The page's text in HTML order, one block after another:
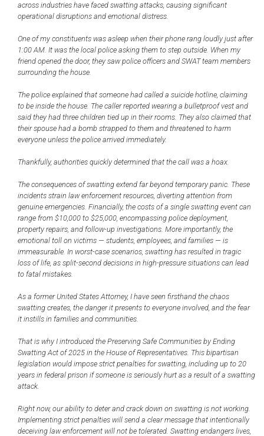
across industries have faced swatting attacks, causing significant
operational disruptions and emotional distress.
One of my constituents was asleep when their phone rang loudly just after
1:00 AM. It was the local police asking them to step outside. When my
friend opened the door, they saw police officers and SWAT team members
surrounding the house.
The police explained that someone had called a suicide hotline, claiming
to be inside the house. The caller reported wearing a bulletproof vest and
said they had three children tied up in their rooms. They also claimed that
their spouse had a bomb strapped to them and threatened to harm
everyone unless the police arrived immediately.
Thankfully, authorities quickly determined that the call was a hoax.
The consequences of swatting extend far beyond temporary panic. These
incidents strain law enforcement resources, diverting attention from
genuine emergencies. Financially, the costs of a single swatting event can
range from $10,000 to $25,000, encompassing police deployment,
property repairs, and follow-up investigations. More importantly, the
emotional toll on victims — students, employees, and families — is
immeasurable. In worst-case scenarios, swatting has resulted in tragic
loss of life, as split-second decisions in high-pressure situations can lead
to fatal mistakes.
As a former United States Attorney, I have seen firsthand the chaos
swatting creates, the danger it presents to everyone involved, and the fear
it instills in families and communities.
That is why I introduced the Preserving Safe Communities by Ending
Swatting Act of 2025 in the House of Representatives. This bipartisan
legislation would impose strict penalties for swatting, including up to 20
years in federal prison if someone is seriously hurt as a result of a swatting
attack.
Right now, our ability to deter and crack down on swatting is not working.
Implementing strict penalties will send a clear message that intentionally
deceiving law enforcement will not be tolerated. Swatting endangers lives,